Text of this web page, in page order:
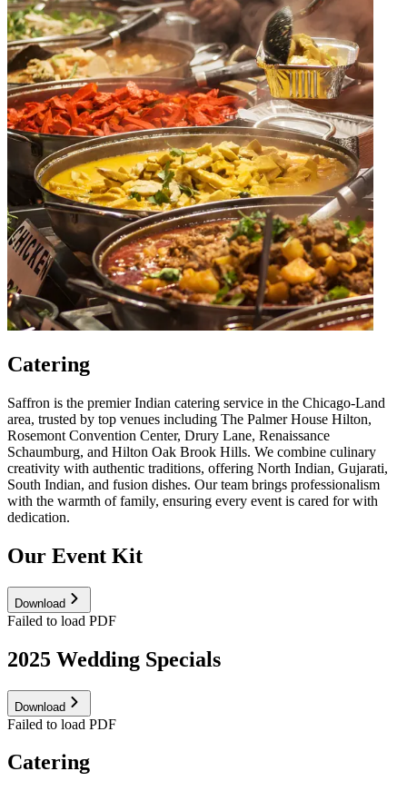
Catering
Saffron is the premier Indian catering service in the Chicago-Land
area, trusted by top venues including The Palmer House Hilton,
Rosemont Convention Center, Drury Lane, Renaissance
Schaumburg, and Hilton Oak Brook Hills. We combine culinary
creativity with authentic traditions, offering North Indian, Gujarati,
South Indian, and fusion dishes. Our team brings professionalism
with the warmth of family, ensuring every event is cared for with
dedication.
Our Event Kit
Download
Failed to load PDF
2025 Wedding Specials
Download
Failed to load PDF
Catering